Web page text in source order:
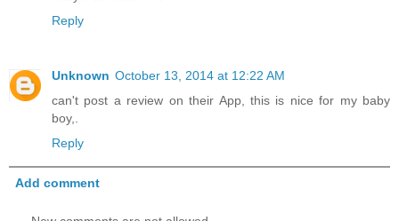
Reply
Unknown October 13, 2014 at 12:22 AM
can't post a review on their App, this is nice for my baby
boy,.
Reply
Add comment